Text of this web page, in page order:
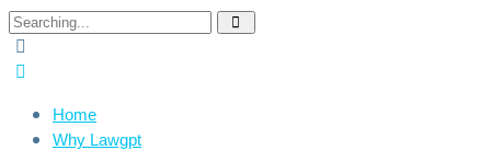
Home
Why Lawgpt